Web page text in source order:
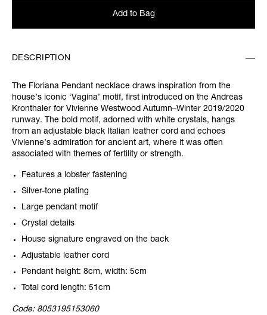
Add to Bag
DESCRIPTION
The Floriana Pendant necklace draws inspiration from the
house’s iconic ‘Vagina’ motif, first introduced on the Andreas
Kronthaler for Vivienne Westwood Autumn–Winter 2019/2020
runway. The bold motif, adorned with white crystals, hangs
from an adjustable black Italian leather cord and echoes
Vivienne’s admiration for ancient art, where it was often
associated with themes of fertility or strength.
Features a lobster fastening
Silver-tone plating
Large pendant motif
Crystal details
House signature engraved on the back
Adjustable leather cord
Pendant height: 8cm, width: 5cm
Total cord length: 51cm
Code: 8053195153060